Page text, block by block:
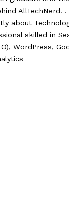
AllTechNerd. .
about
skilled in
WordPress,